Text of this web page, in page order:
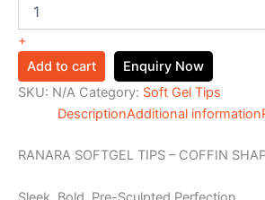
+
Add to cart
Enquiry Now
SKU: N/A Category: Soft Gel Tips
DescriptionAdditional information
RANARA SOFTGEL TIPS – COFFIN